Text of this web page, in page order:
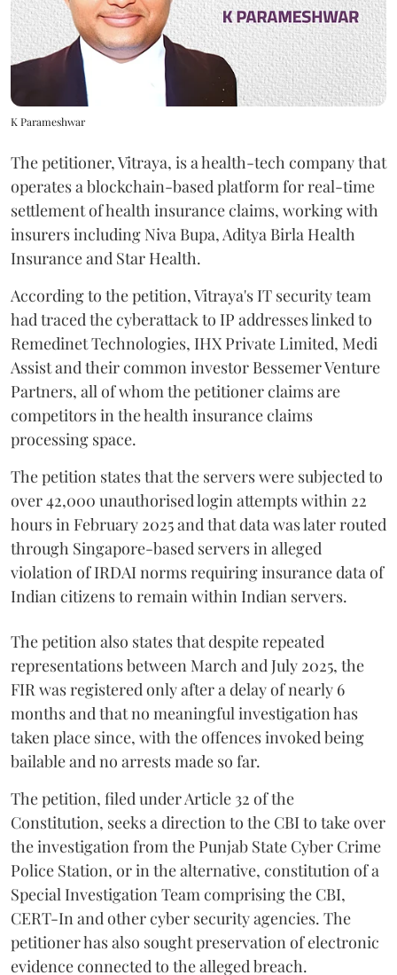
K Parameshwar
The petitioner, Vitraya, is a health-tech company that
operates a blockchain-based platform for real-time
settlement of health insurance claims, working with
insurers including Niva Bupa, Aditya Birla Health
Insurance and Star Health.
According to the petition, Vitraya's IT security team
had traced the cyberattack to IP addresses linked to
Remedinet Technologies, IHX Private Limited, Medi
Assist and their common investor Bessemer Venture
Partners, all of whom the petitioner claims are
competitors in the health insurance claims
processing space.
The petition states that the servers were subjected to
over 42,000 unauthorised login attempts within 22
hours in February 2025 and that data was later routed
through Singapore-based servers in alleged
violation of IRDAI norms requiring insurance data of
Indian citizens to remain within Indian servers.
The petition also states that despite repeated
representations between March and July 2025, the
FIR was registered only after a delay of nearly 6
months and that no meaningful investigation has
taken place since, with the offences invoked being
bailable and no arrests made so far.
The petition, filed under Article 32 of the
Constitution, seeks a direction to the CBI to take over
the investigation from the Punjab State Cyber Crime
Police Station, or in the alternative, constitution of a
Special Investigation Team comprising the CBI,
CERT-In and other cyber security agencies. The
petitioner has also sought preservation of electronic
evidence connected to the alleged breach.